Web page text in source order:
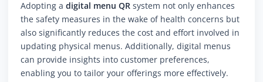
Adopting a digital menu QR system not only enhances
the safety measures in the wake of health concerns but
also significantly reduces the cost and effort involved in
updating physical menus. Additionally, digital menus
can provide insights into customer preferences,
enabling you to tailor your offerings more effectively.